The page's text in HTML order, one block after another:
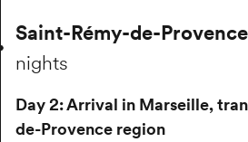
Saint-Rémy-de-
nights
Day 2: Arrival in Marseille,
de-Provence region